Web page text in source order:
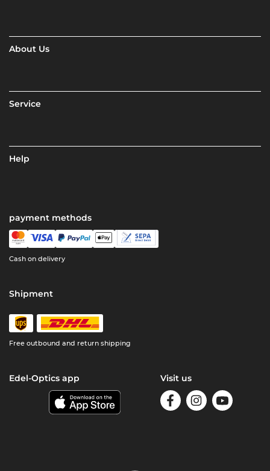
About Us
Service
Help
payment methods
Cash on delivery
Shipment
Free outbound and return shipping
Edel-Optics app Visit us